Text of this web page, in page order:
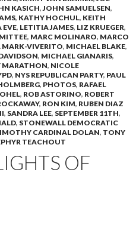
KASICH,JOHN SAMUELSEN,
, KATHY HOCHUL, KEITH
EVE, LETITIA JAMES, LIZ KRUEGER,
, MARC MOLINARO, MARCO
MARK-VIVERITO, MICHAEL BLAKE,
, MICHAEL GIANARIS,
MARATHON, NICOLE
, NYS REPUBLICAN PARTY, PAUL
, PHOTOS, RAFAEL
, ROB ASTORINO, ROBERT
, RON KIM, RUBEN DIAZ
, SANDRA LEE, SEPTEMBER 11TH,
, STONEWALL DEMOCRATIC
CARDINAL DOLAN, TONY
TEACHOUT
OF